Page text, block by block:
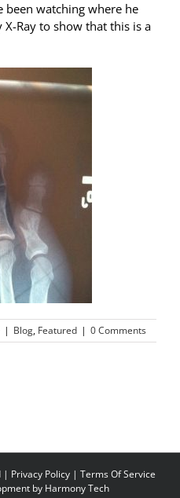
been watching where he
X-Ray to show that this is a
| Blog, Featured | 0 Comments
| Privacy Policy | Terms Of Service
by Harmony Tech